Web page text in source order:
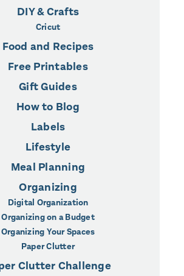
DIY & Crafts
Cricut
Food and Recipes
Free Printables
Gift Guides
How to Blog
Labels
Lifestyle
Meal Planning
Organizing
Digital Organization
Organizing on a Budget
Organizing Your Spaces
Paper Clutter
Clutter Challenge